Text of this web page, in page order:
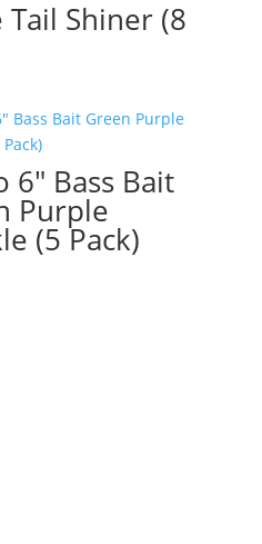
Tail Shiner (8
6″ Bass Bait
Purple
(5 Pack)